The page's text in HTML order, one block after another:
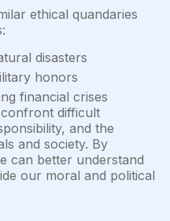
ethical quandaries
disasters
honors
financial crises
difficult
and the
and society. By
can better understand
our moral and political